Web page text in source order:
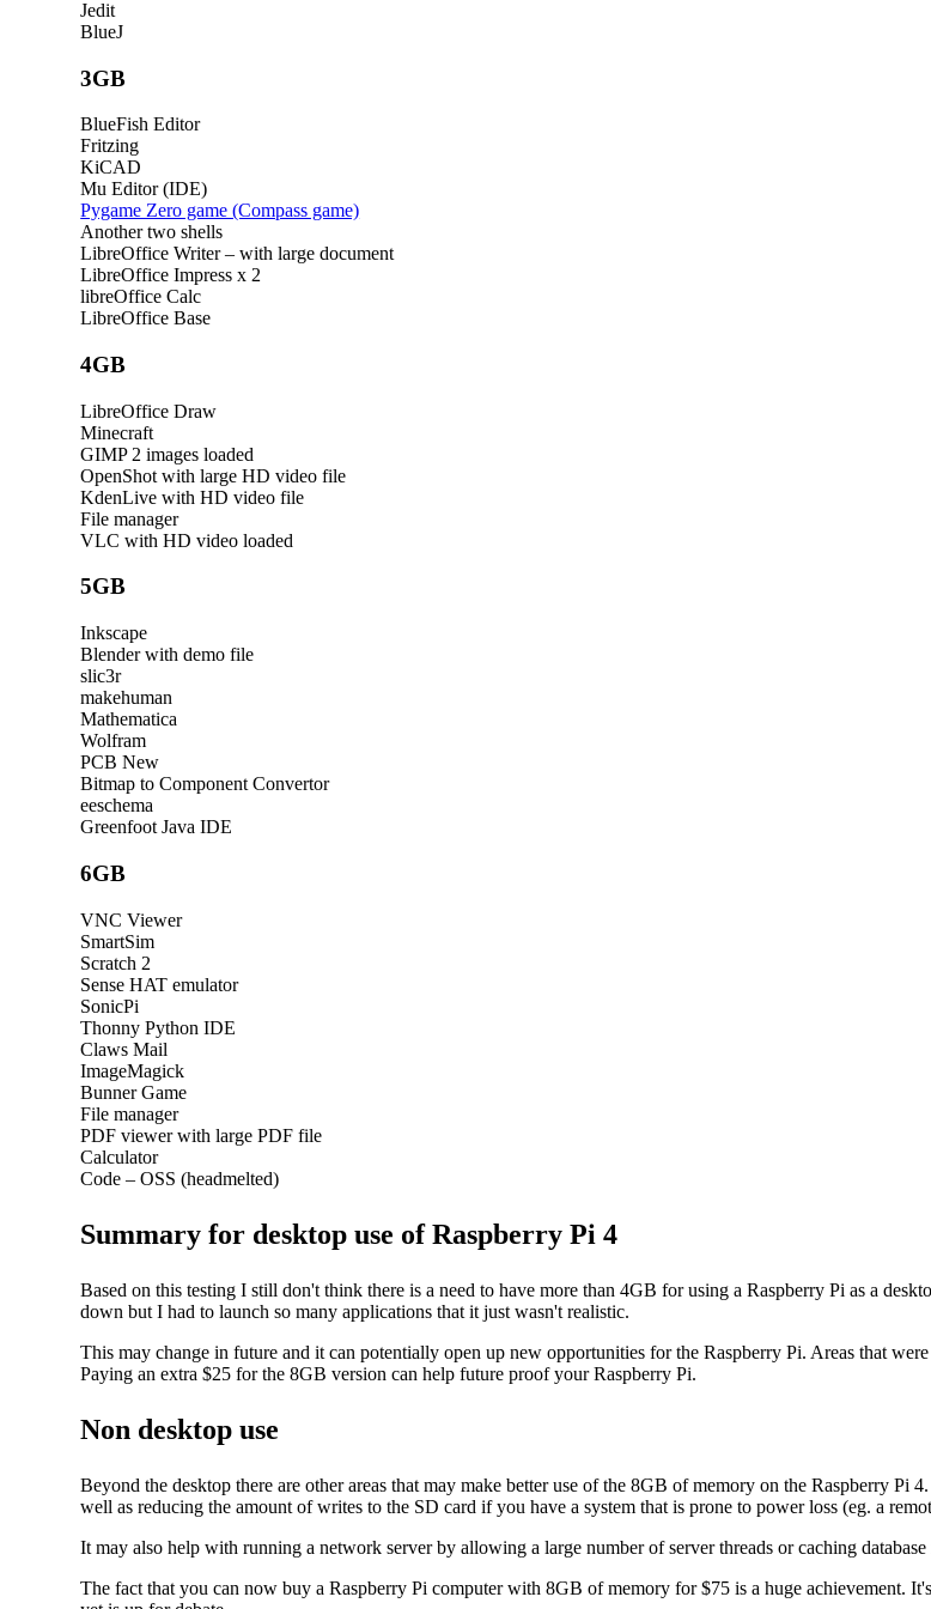
Jedit
BlueJ
3GB
BlueFish Editor
Fritzing
KiCAD
Mu Editor (IDE)
Pygame Zero game (Compass game)
Another two shells
LibreOffice Writer – with large document
LibreOffice Impress x 2
libreOffice Calc
LibreOffice Base
4GB
LibreOffice Draw
Minecraft
GIMP 2 images loaded
OpenShot with large HD video file
KdenLive with HD video file
File manager
VLC with HD video loaded
5GB
Inkscape
Blender with demo file
slic3r
makehuman
Mathematica
Wolfram
PCB New
Bitmap to Component Convertor
eeschema
Greenfoot Java IDE
6GB
VNC Viewer
SmartSim
Scratch 2
Sense HAT emulator
SonicPi
Thonny Python IDE
Claws Mail
ImageMagick
Bunner Game
File manager
PDF viewer with large PDF file
Calculator
Code – OSS (headmelted)
Summary for desktop use of Raspberry Pi 4
Based on this testing I still don't think there is a need to have more than 4GB for using a Raspberry Pi as a
down but I had to launch so many applications that it just wasn't realistic.
This may change in future and it can potentially open up new opportunities for the Raspberry Pi. Areas that
Paying an extra $25 for the 8GB version can help future proof your Raspberry Pi.
Non desktop use
Beyond the desktop there are other areas that may make better use of the 8GB of memory on the Raspberry Pi
well as reducing the amount of writes to the SD card if you have a system that is prone to power loss (eg. a
It may also help with running a network server by allowing a large number of server threads or caching
The fact that you can now buy a Raspberry Pi computer with 8GB of memory for $75 is a huge achievement.